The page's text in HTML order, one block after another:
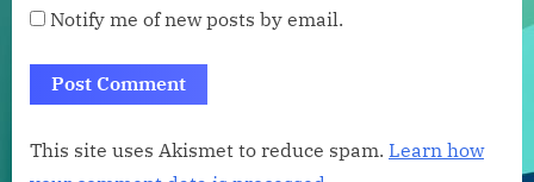
Notify me of new posts by email.
This site uses Akismet to reduce spam. Learn how